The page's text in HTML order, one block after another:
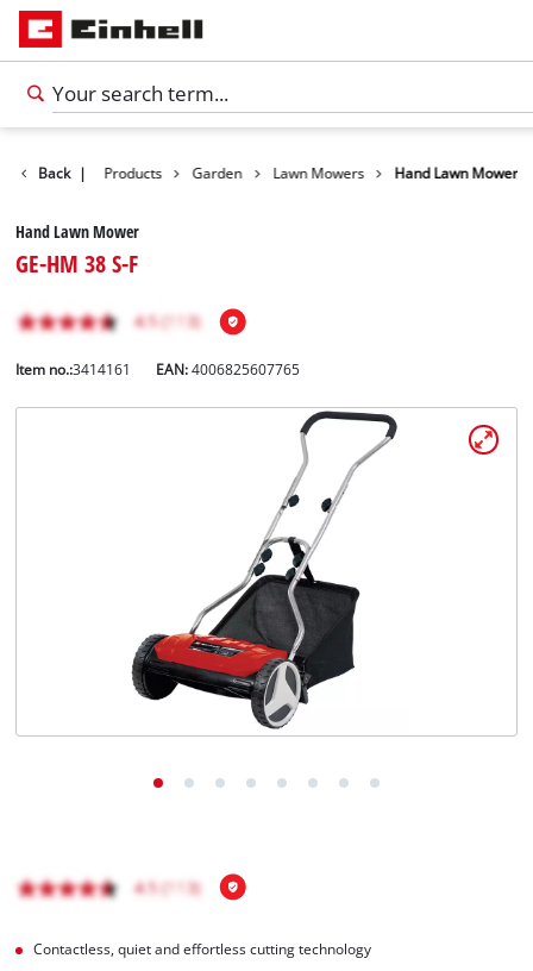
Back | Products Garden Lawn Mowers Hand Lawn Mower
Hand Lawn Mower
GE-HM 38 S-F
Item no.:3414161 EAN:4006825607765
Contactless, quiet and effortless cutting technology